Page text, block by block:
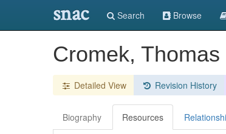
snac Search Browse
Cromek,
Detailed View Revision History
Biography Resources